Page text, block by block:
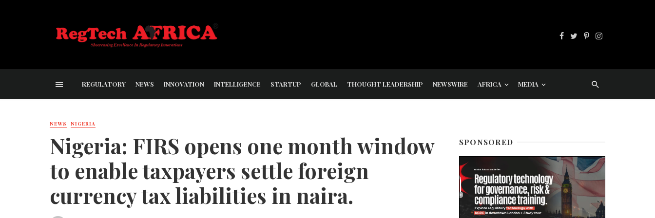
REGULATORY NEWS INNOVATION INTELLIGENCE STARTUP GLOBAL THOUGHT LEADERSHIP NEWSWIRE AFRICA MEDIA
NEWS NIGERIA
Nigeria: FIRS opens one month window
to enable taxpayers settle foreign
currency tax liabilities in naira.
SPONSORED